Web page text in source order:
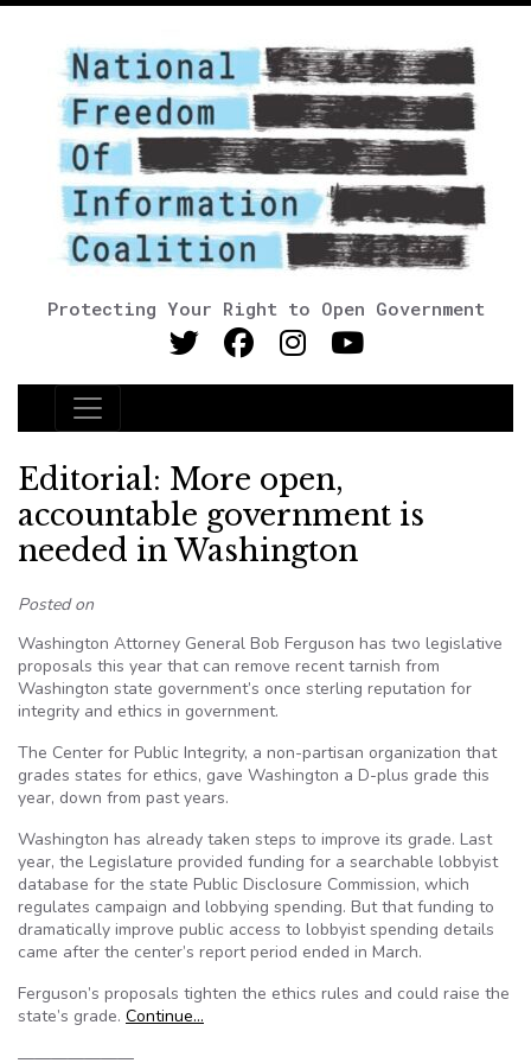
Protecting Your Right to Open Government
Main Navigation
Editorial: More open,
accountable government is
needed in Washington
Posted on
Washington Attorney General Bob Ferguson has two legislative
proposals this year that can remove recent tarnish from
Washington state government’s once sterling reputation for
integrity and ethics in government.
The Center for Public Integrity, a non-partisan organization that
grades states for ethics, gave Washington a D-plus grade this
year, down from past years.
Washington has already taken steps to improve its grade. Last
year, the Legislature provided funding for a searchable lobbyist
database for the state Public Disclosure Commission, which
regulates campaign and lobbying spending. But that funding to
dramatically improve public access to lobbyist spending details
came after the center’s report period ended in March.
Ferguson’s proposals tighten the ethics rules and could raise the
state’s grade. Continue…
———————